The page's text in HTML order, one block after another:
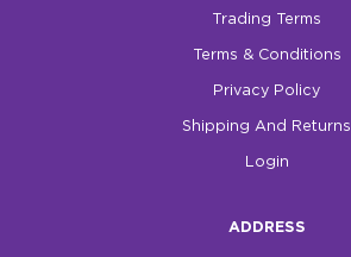
Trading Terms
Terms & Conditions
Privacy Policy
Shipping And Returns
Login
ADDRESS